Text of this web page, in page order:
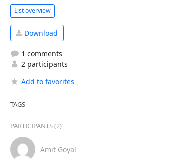
List overview
Download
1 comments
2 participants
Add to favorites
TAGS
PARTICIPANTS (2)
Amit Goyal